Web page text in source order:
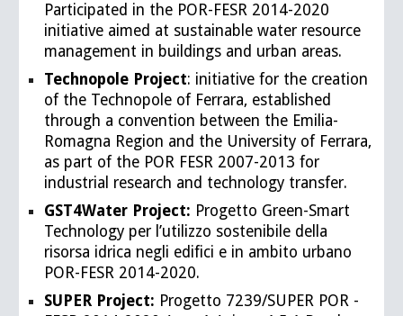
Participated in the POR-FESR 2014-2020
initiative aimed at sustainable water resource
management in buildings and urban areas.
Technopole Project: initiative for the creation
of the Technopole of Ferrara, established
through a convention between the Emilia-
Romagna Region and the University of Ferrara,
as part of the POR FESR 2007-2013 for
industrial research and technology transfer.
GST4Water Project: Progetto Green-Smart
Technology per l’utilizzo sostenibile della
risorsa idrica negli edifici e in ambito urbano
POR-FESR 2014-2020.
SUPER Project: Progetto 7239/SUPER POR -